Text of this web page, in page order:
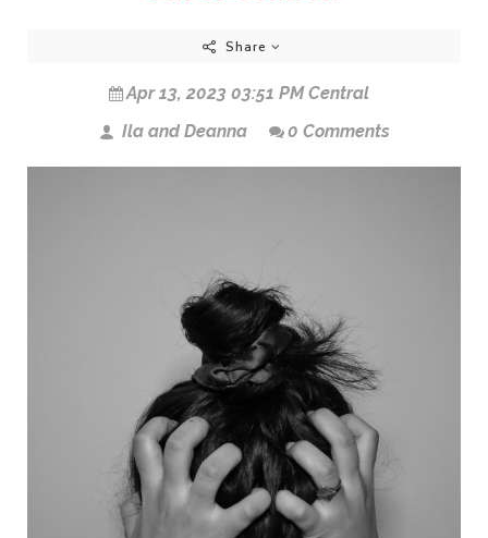
Share
Apr 13, 2023 03:51 PM Central
Ila and Deanna
0 Comments